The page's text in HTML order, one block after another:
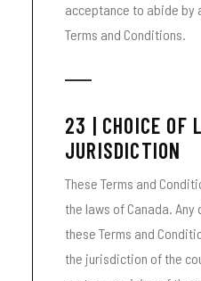
acceptance to abide by
Terms and Conditions.
23 | CHOICE OF
JURISDICTION
These Terms and
the laws of Canada.
these Terms and
the jurisdiction of the